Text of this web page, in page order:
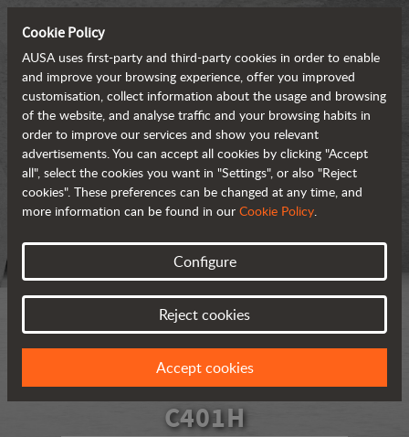
C401H
Cookie Policy
AUSA uses first-party and third-party cookies in order to enable
and improve your browsing experience, offer you improved
customisation, collect information about the usage and browsing
of the website, and analyse traffic and your browsing habits in
order to improve our services and show you relevant
advertisements. You can accept all cookies by clicking "Accept
all", select the cookies you want in "Settings", or also "Reject
cookies". These preferences can be changed at any time, and
more information can be found in our Cookie Policy.
Configure
Reject cookies
Accept cookies